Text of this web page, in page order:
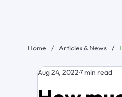
Aug 24, 20227 min read
Home / Articles & News /